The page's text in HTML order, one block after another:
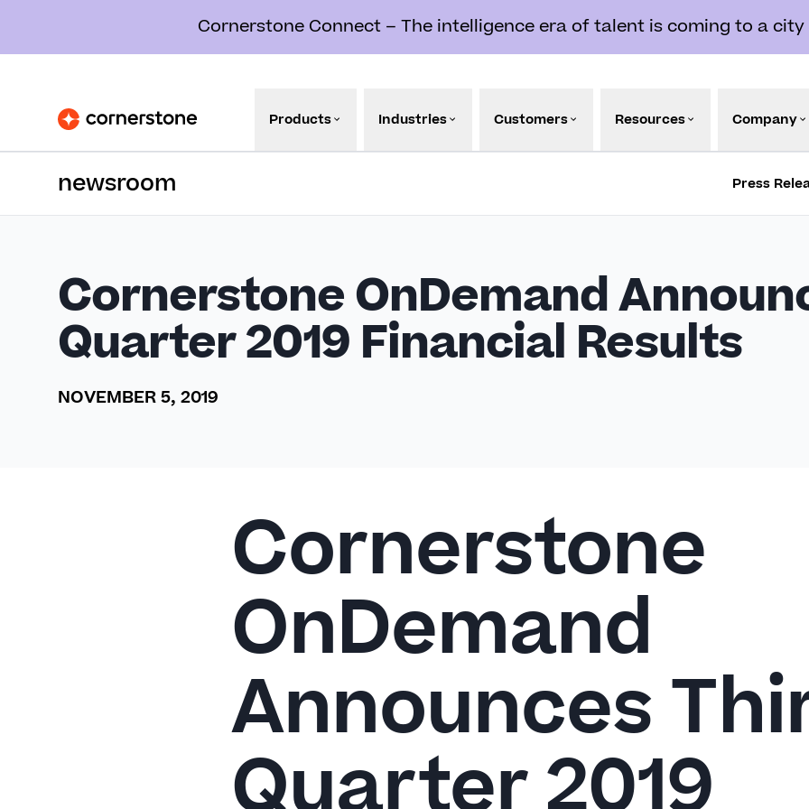
Cornerstone Connect – The intelligence era of talent is coming to a city
Products Industries Customers Resources Company
newsroom Press
Cornerstone OnDemand
Quarter 2019 Financial Results
NOVEMBER 5, 2019
Cornerstone
OnDemand
Announces